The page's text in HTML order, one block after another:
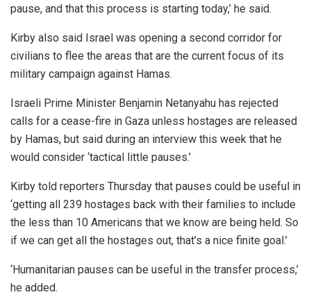
pause, and that this process is starting today,’ he said.
Kirby also said Israel was opening a second corridor for
civilians to flee the areas that are the current focus of its
military campaign against Hamas.
Israeli Prime Minister Benjamin Netanyahu has rejected
calls for a cease-fire in Gaza unless hostages are released
by Hamas, but said during an interview this week that he
would consider ‘tactical little pauses.’
Kirby told reporters Thursday that pauses could be useful in
‘getting all 239 hostages back with their families to include
the less than 10 Americans that we know are being held. So
if we can get all the hostages out, that’s a nice finite goal.’
‘Humanitarian pauses can be useful in the transfer process,’
he added.